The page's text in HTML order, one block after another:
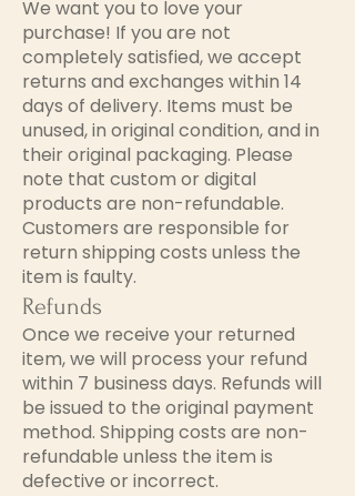
We want you to love your
purchase! If you are not
completely satisfied, we accept
returns and exchanges within 14
days of delivery. Items must be
unused, in original condition, and in
their original packaging. Please
note that custom or digital
products are non-refundable.
Customers are responsible for
return shipping costs unless the
item is faulty.
Refunds
Once we receive your returned
item, we will process your refund
within 7 business days. Refunds will
be issued to the original payment
method. Shipping costs are non-
refundable unless the item is
defective or incorrect.